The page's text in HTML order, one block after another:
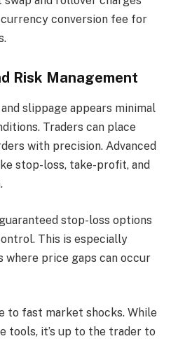
currency conversion fee for
Risk Management
slippage appears minimal
Traders can place
with precision. Advanced
stop-loss, take-profit, and
stop-loss options
This is especially
price gaps can occur
to fast market shocks. While
tools, it’s up to the trader to